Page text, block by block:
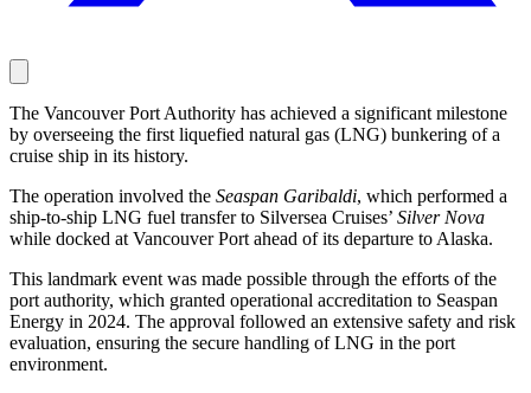
The Vancouver Port Authority has achieved a significant milestone
by overseeing the first liquefied natural gas (LNG) bunkering of a
cruise ship in its history.
The operation involved the Seaspan Garibaldi, which performed a
ship-to-ship LNG fuel transfer to Silversea Cruises’ Silver Nova
while docked at Vancouver Port ahead of its departure to Alaska.
This landmark event was made possible through the efforts of the
port authority, which granted operational accreditation to Seaspan
Energy in 2024. The approval followed an extensive safety and risk
evaluation, ensuring the secure handling of LNG in the port
environment.